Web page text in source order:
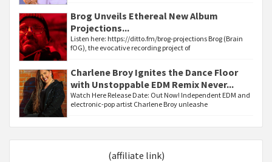
Brog Unveils Ethereal New Album
Projections...
Listen here: https://ditto.fm/brog-projections Brog (Brain
fOG), the evocative recording project of
Charlene Broy Ignites the Dance Floor
with Unstoppable EDM Remix Never...
Watch Here Release Date: Out Now! Independent EDM and
electronic-pop artist Charlene Broy unleashe
(affiliate link)